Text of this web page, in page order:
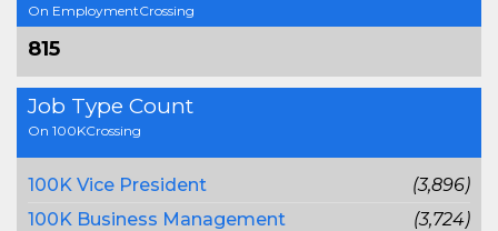
On EmploymentCrossing
815
Job Type Count
On 100KCrossing
100K Vice President
(3,896)
100K Business Management
(3,724)